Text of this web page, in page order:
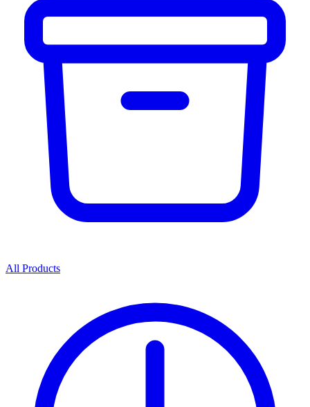
All Products